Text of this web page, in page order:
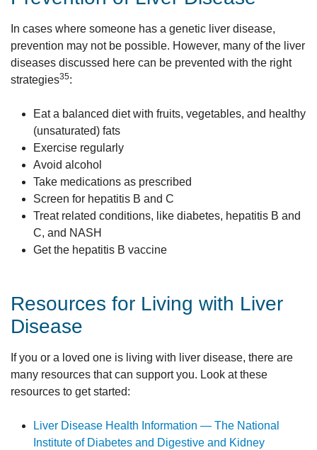
In cases where someone has a genetic liver disease,
prevention may not be possible. However, many of the liver
diseases discussed here can be prevented with the right
strategies35:
Eat a balanced diet with fruits, vegetables, and healthy
(unsaturated) fats
Exercise regularly
Avoid alcohol
Take medications as prescribed
Screen for hepatitis B and C
Treat related conditions, like diabetes, hepatitis B and
C, and NASH
Get the hepatitis B vaccine
Resources for Living with Liver
Disease
If you or a loved one is living with liver disease, there are
many resources that can support you. Look at these
resources to get started:
Liver Disease Health Information — The National
Institute of Diabetes and Digestive and Kidney